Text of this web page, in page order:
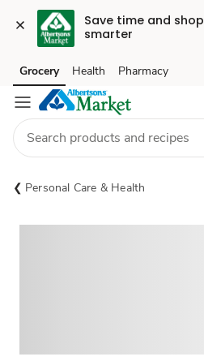
Save time and shop
smarter
Skip to search
Skip to main content
Skip to cookie settings
Skip to chat
Grocery Health Pharmacy
Personal Care & Health